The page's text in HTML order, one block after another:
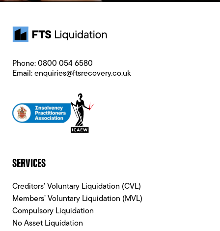
Phone: 0800 054 6580
Email: enquiries@ftsrecovery.co.uk
SERVICES
Creditors’ Voluntary Liquidation (CVL)
Members’ Voluntary Liquidation (MVL)
Compulsory Liquidation
No Asset Liquidation